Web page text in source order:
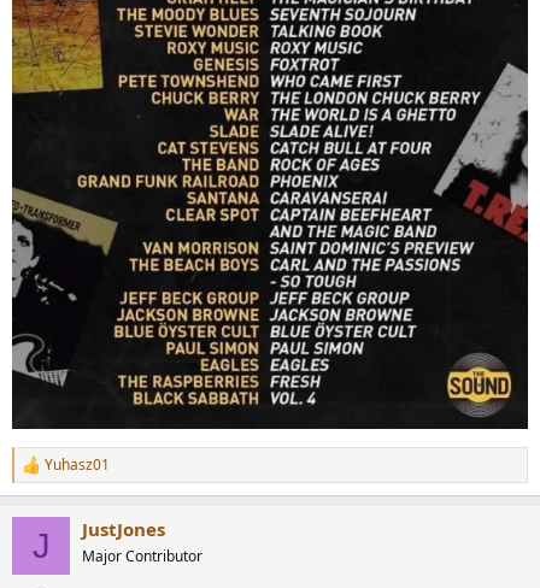
R
e
Yuhasz01
J JustJones
Major Contributor